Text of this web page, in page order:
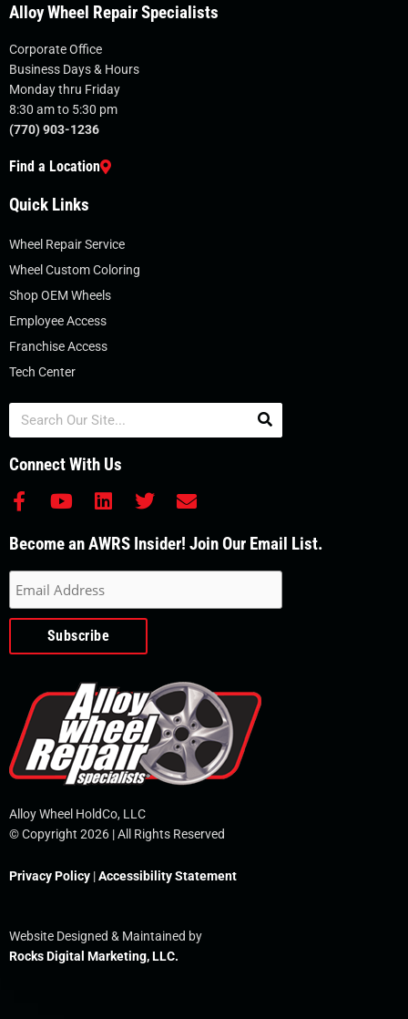
Alloy Wheel Repair Specialists
Corporate Office
Business Days & Hours
Monday thru Friday
8:30 am to 5:30 pm
(770) 903-1236
Find a Location
Quick Links
Wheel Repair Service
Wheel Custom Coloring
Shop OEM Wheels
Employee Access
Franchise Access
Tech Center
Search
Connect With Us
F
c
b
o
o
-
Y
u
u
b
e
L
n
d
i
n
T
i
r
E
v
Become an AWRS Insider! Join Our Email List.
Alloy Wheel HoldCo, LLC
© Copyright 2026 | All Rights Reserved
Privacy Policy |Accessibility Statement
Website Designed & Maintained by
Rocks Digital Marketing, LLC.